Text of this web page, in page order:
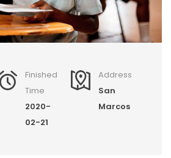
Finished
Time
2020-
02-21
Address
San
Marcos